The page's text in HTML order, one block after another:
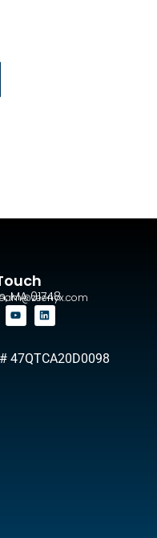
MA 01748
47QTCA20D0098